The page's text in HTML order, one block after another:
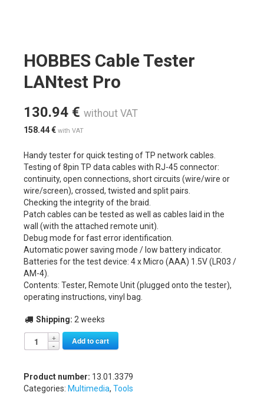
HOBBES Cable Tester
LANtest Pro
130.94 € without VAT
158.44€ with VAT
Handy tester for quick testing of TP network cables.
Testing of 8pin TP data cables with RJ-45 connector:
continuity, open connections, short circuits (wire/wire or
wire/screen), crossed, twisted and split pairs.
Checking the integrity of the braid.
Patch cables can be tested as well as cables laid in the
wall (with the attached remote unit).
Debug mode for fast error identification.
Automatic power saving mode / low battery indicator.
Batteries for the test device: 4 x Micro (AAA) 1.5V (LR03 /
AM-4).
Contents: Tester, Remote Unit (plugged onto the tester),
operating instructions, vinyl bag.
Shipping: 2 weeks
Add to cart
Product number: 13.01.3379
Categories: Multimedia, Tools